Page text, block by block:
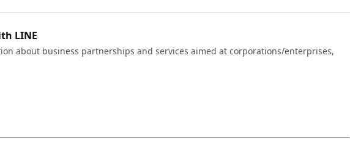
LINE
about business partnerships and services aimed at corporations/enterprises,